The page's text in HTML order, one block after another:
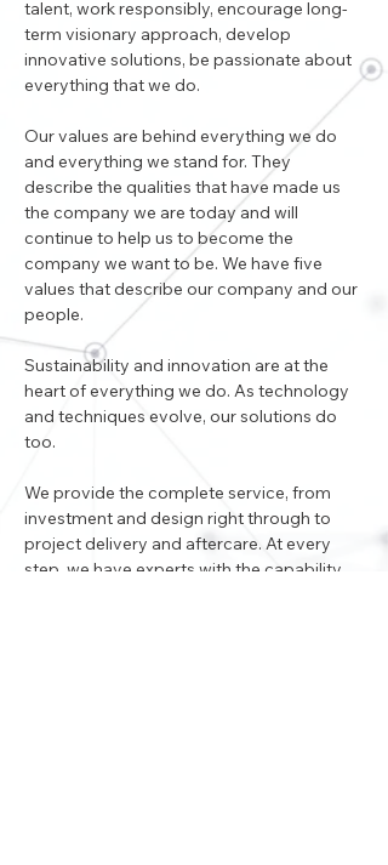
talent, work responsibly, encourage long-
term visionary approach, develop
innovative solutions, be passionate about
everything that we do.
Our values are behind everything we do
and everything we stand for. They
describe the qualities that have made us
the company we are today and will
continue to help us to become the
company we want to be. We have five
values that describe our company and our
people.
Sustainability and innovation are at the
heart of everything we do. As technology
and techniques evolve, our solutions do
too.
We provide the complete service, from
investment and design right through to
project delivery and aftercare. At every
step, we have experts with the capability